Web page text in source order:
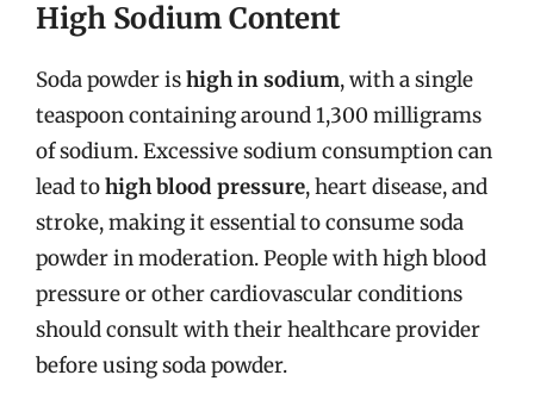
High Sodium Content
Soda powder ishigh in sodium, with a single
teaspoon containing around 1,300 milligrams
of sodium. Excessive sodium consumption can
lead tohigh blood pressure, heart disease, and
stroke, making it essential to consume soda
powder in moderation. People with high blood
pressure or other cardiovascular conditions
should consult with their healthcare provider
before using soda powder.